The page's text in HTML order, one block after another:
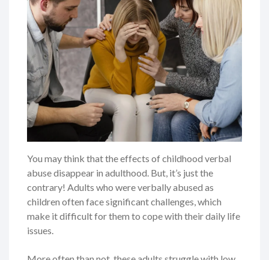
You may think that the effects of childhood verbal
abuse disappear in adulthood. But, it’s just the
contrary! Adults who were verbally abused as
children often face significant challenges, which
make it difficult for them to cope with their daily life
issues.